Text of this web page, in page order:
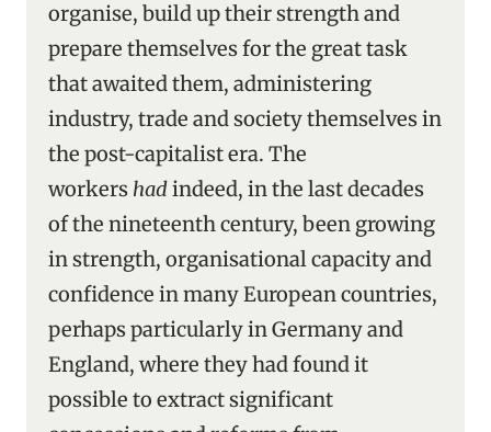
organise, build up their strength and
prepare themselves for the great task
that awaited them, administering
industry, trade and society themselves in
the post-capitalist era. The
workers hadindeed, in the last decades
of the nineteenth century, been growing
in strength, organisational capacity and
confidence in many European countries,
perhaps particularly in Germany and
England, where they had found it
possible to extract significant